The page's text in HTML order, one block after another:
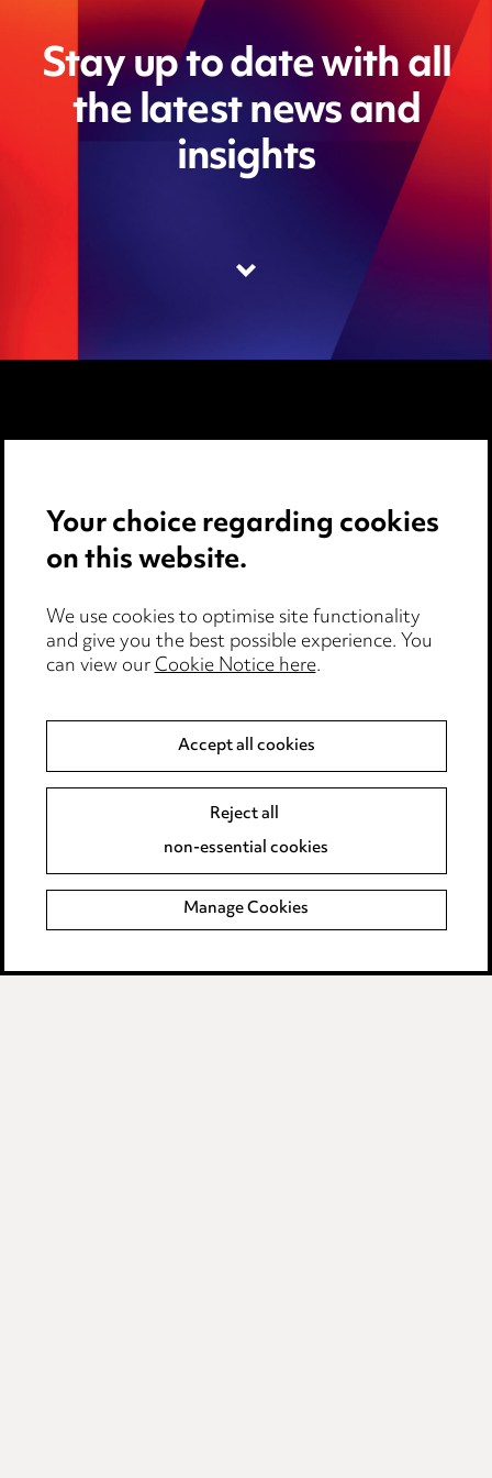
Stay up to date with all
the latest news and
insights
Pricing
Locations
Events
Edit Cookie Settings
Legal and regulatory
Modern Slavery
Your choice regarding cookies
on this website.
We use cookies to optimise site functionality
and give you the best possible experience. You
can view ourCookie Notice here.
Accept all cookies
Reject all
non-essential cookies
Manage Cookies